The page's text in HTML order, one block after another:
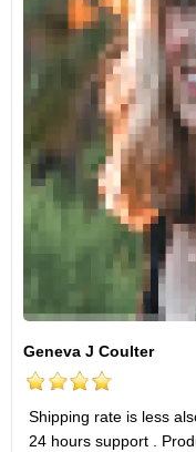
Geneva J Coulter
Shipping rate is less
24 hours support .